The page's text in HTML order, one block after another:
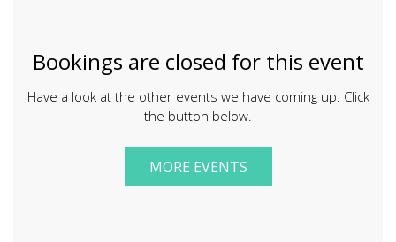
Bookings are closed for this event
Have a look at the other events we have coming up. Click
the button below.
MORE EVENTS